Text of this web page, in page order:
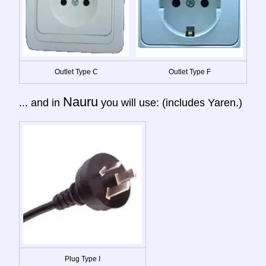
Outlet Type C Outlet Type F
... and in Nauru you will use: (includes Yaren.)
Plug Type I